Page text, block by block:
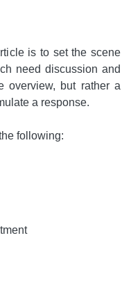
is to set the scene
need discussion and
overview, but rather a
a response.
following: